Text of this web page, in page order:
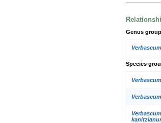
Genus
Verbascum
Species